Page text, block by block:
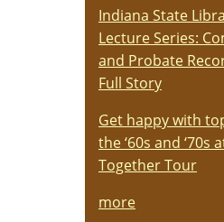
Indiana State
Lecture Series:
and Probate
Full Story
Get happy with
the ‘60s and ‘70s
Together Tour
more